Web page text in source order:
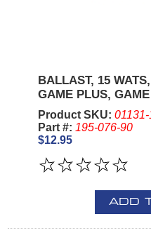
BALLAST, 15
GAME PLUS,
Product SKU: 01131-
Part #: 195-076-90
$12.95
ADD